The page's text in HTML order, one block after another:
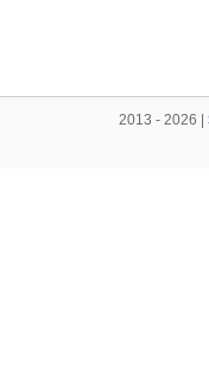
2013 - 2026 |